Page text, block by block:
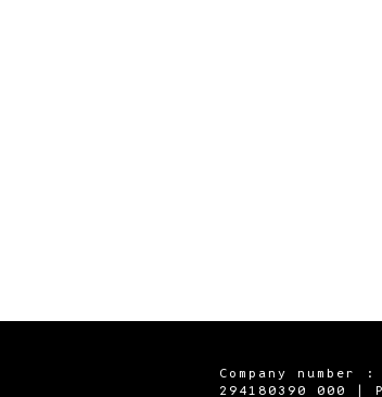
Company number
294180390 000 |